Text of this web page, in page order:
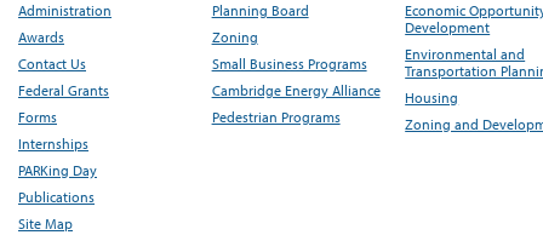
Administration
Awards
Contact Us
Federal Grants
Forms
Internships
PARKing Day
Publications
Site Map
Planning Board
Zoning
Small Business Programs
Cambridge Energy Alliance
Pedestrian Programs
Economic
Development
Environmental and
Transportation
Housing
Zoning and